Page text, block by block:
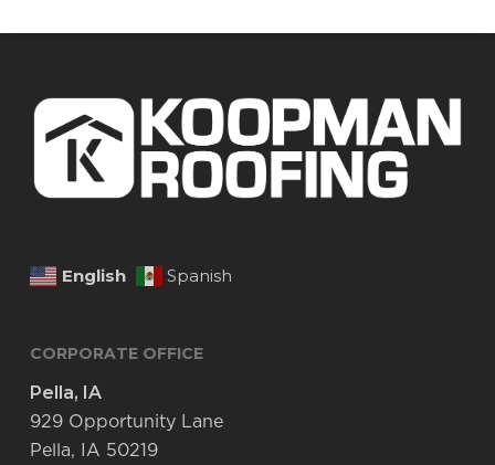
English Spanish
CORPORATE OFFICE
Pella, IA
929 Opportunity Lane
Pella, IA 50219